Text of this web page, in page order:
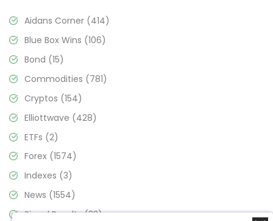
Aidans Corner (414)
Blue Box Wins (106)
Bond (15)
Commodities (781)
Cryptos (154)
Elliottwave (428)
ETFs (2)
Forex (1574)
Indexes (3)
News (1554)
Signal Results(33)